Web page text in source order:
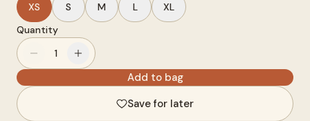
XS
S M L
XL
Quantity
1
Add to bag
Save for later